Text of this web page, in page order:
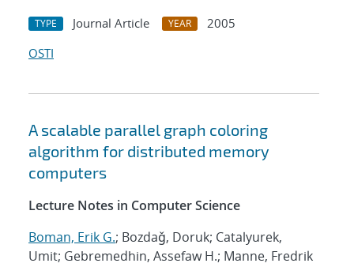
TYPE Journal Article YEAR
2005
OSTI
A scalable parallel graph coloring
algorithm for distributed memory
computers
Lecture Notes in Computer Science
Boman, Erik G.; Bozdaǧ, Doruk; Catalyurek,
Umit; Gebremedhin, Assefaw H.; Manne, Fredrik